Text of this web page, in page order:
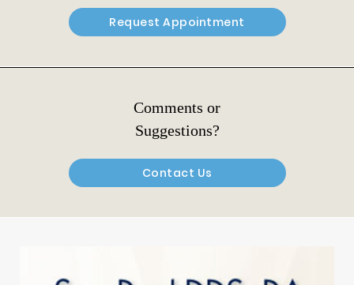
Request Appointment
Comments or
Suggestions?
Contact Us